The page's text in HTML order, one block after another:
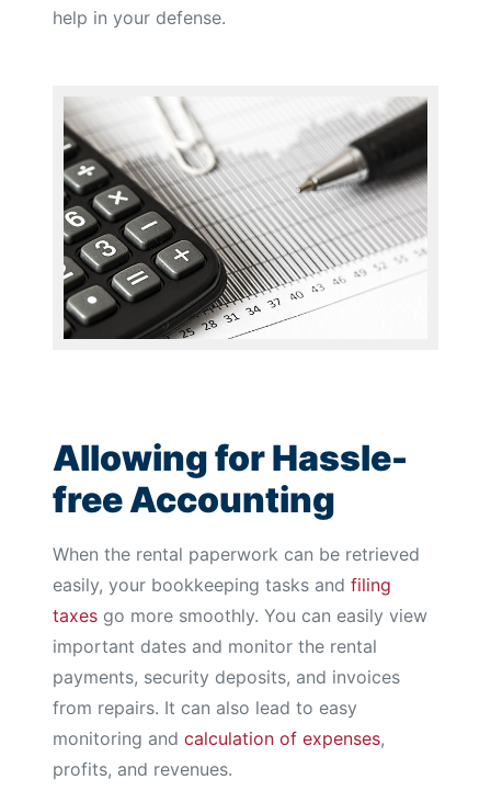
help in your defense.
Allowing for Hassle-
free Accounting
When the rental paperwork can be retrieved
easily, your bookkeeping tasks and filing
taxes go more smoothly. You can easily view
important dates and monitor the rental
payments, security deposits, and invoices
from repairs. It can also lead to easy
monitoring and calculation of expenses,
profits, and revenues.